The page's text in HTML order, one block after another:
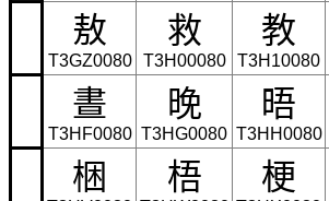
敖
T3GZ0080
救
T3H00080
教
T3H10080
晝
T3HF0080
晚
T3HG0080
晤
T3HH0080
梱 梧 梗